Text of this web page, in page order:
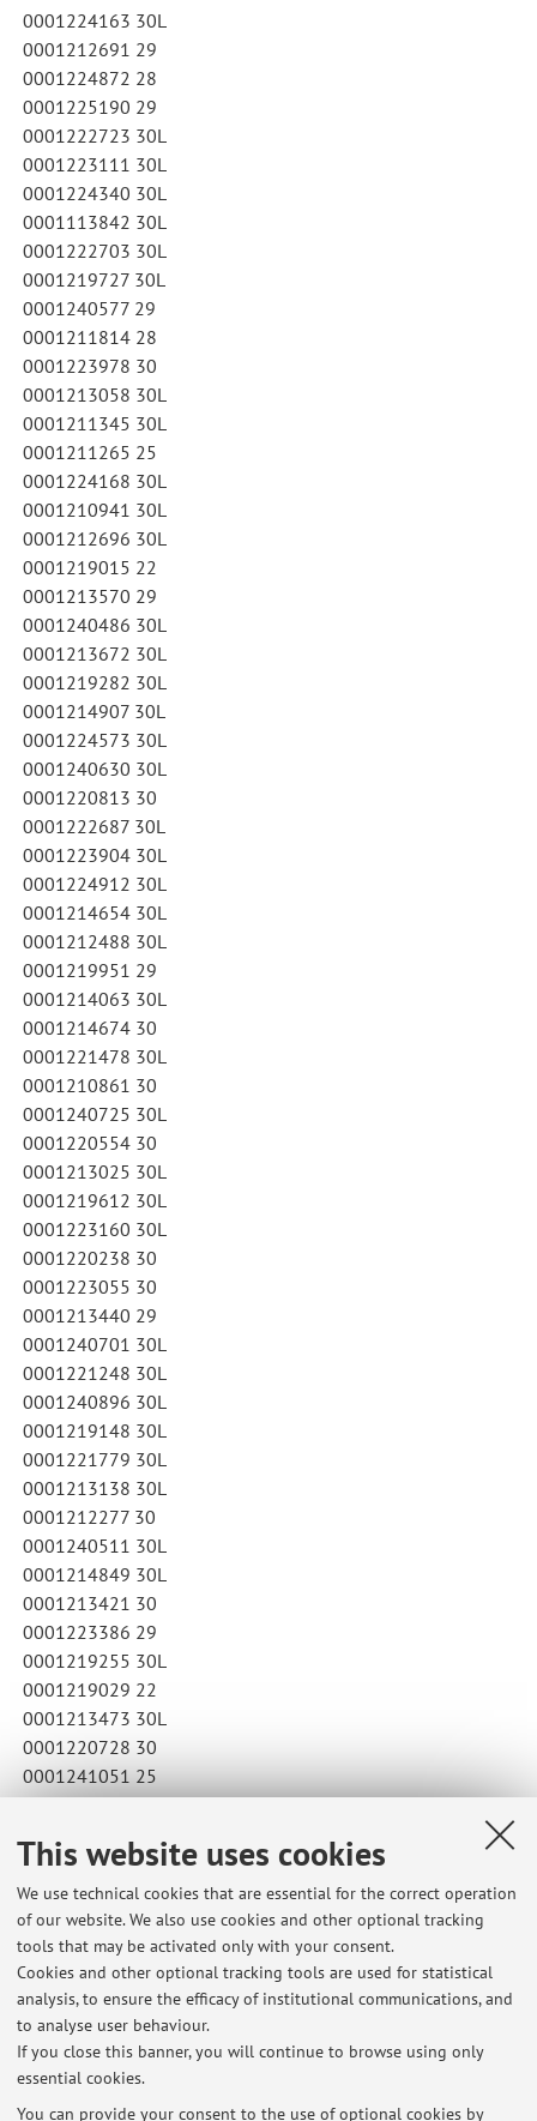
This website uses cookies
We use technical cookies that are essential for the correct operation
of our website. We also use cookies and other optional tracking
tools that may be activated only with your consent.
Cookies and other optional tracking tools are used for statistical
analysis, to ensure the efficacy of institutional communications, and
to analyse user behaviour.
If you close this banner, you will continue to browse using only
essential cookies.
You can provide your consent to the use of optional cookies by
0001224163 30L
0001212691 29
0001224872 28
0001225190 29
0001222723 30L
0001223111 30L
0001224340 30L
0001113842 30L
0001222703 30L
0001219727 30L
0001240577 29
0001211814 28
0001223978 30
0001213058 30L
0001211345 30L
0001211265 25
0001224168 30L
0001210941 30L
0001212696 30L
0001219015 22
0001213570 29
0001240486 30L
0001213672 30L
0001219282 30L
0001214907 30L
0001224573 30L
0001240630 30L
0001220813 30
0001222687 30L
0001223904 30L
0001224912 30L
0001214654 30L
0001212488 30L
0001219951 29
0001214063 30L
0001214674 30
0001221478 30L
0001210861 30
0001240725 30L
0001220554 30
0001213025 30L
0001219612 30L
0001223160 30L
0001220238 30
0001223055 30
0001213440 29
0001240701 30L
0001221248 30L
0001240896 30L
0001219148 30L
0001221779 30L
0001213138 30L
0001212277 30
0001240511 30L
0001214849 30L
0001213421 30
0001223386 29
0001219255 30L
0001219029 22
0001213473 30L
0001220728 30
0001241051 25
Latest news
Risultati del corso di LINGUA E CULTURA DEI PAESI DI LINGUA
INGLESE (PRIMA LINGUA) II (B2507)
Published on: July 24 2026
Risultati della prova di grammatica del 1 Luglio
Published on: July 03 2026